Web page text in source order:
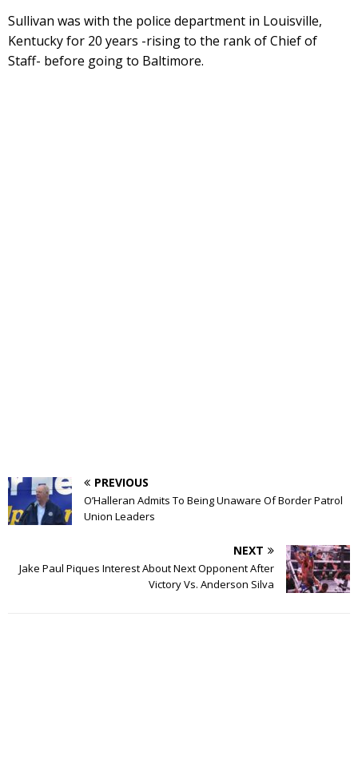
Sullivan was with the police department in Louisville,
Kentucky for 20 years -rising to the rank of Chief of
Staff- before going to Baltimore.
PREVIOUS
O’Halleran Admits To Being Unaware Of Border Patrol
Union Leaders
NEXT
Jake Paul Piques Interest About Next Opponent After
Victory Vs. Anderson Silva